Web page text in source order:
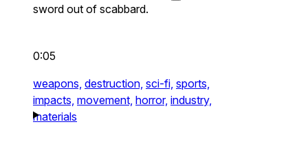
sword out of scabbard.
0:05
weapons, destruction, sci-fi, sports,
impacts, movement, horror, industry,
materials